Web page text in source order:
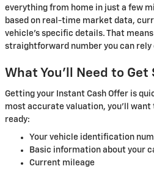
everything from home in just a few
based on real-time market data,
vehicle's specific details. That
straightforward number you can rely
What You'll Need to Get
Getting your Instant Cash Offer is
most accurate valuation, you'll want
ready:
Your vehicle identification
Basic information about your
Current mileage